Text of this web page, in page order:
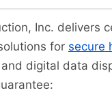
Inc. delivers
for secure
and digital data